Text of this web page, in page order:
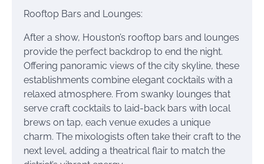
Rooftop Bars and Lounges:
After a show, Houston’s rooftop bars and lounges
provide the perfect backdrop to end the night.
Offering panoramic views of the city skyline, these
establishments combine elegant cocktails with a
relaxed atmosphere. From swanky lounges that
serve craft cocktails to laid-back bars with local
brews on tap, each venue exudes a unique
charm. The mixologists often take their craft to the
next level, adding a theatrical flair to match the